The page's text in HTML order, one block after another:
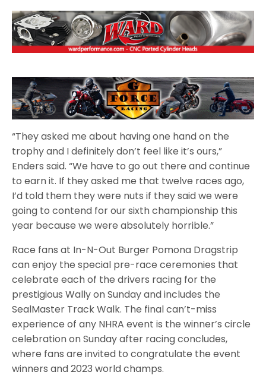
“They asked me about having one hand on the
trophy and I definitely don’t feel like it’s ours,”
Enders said. “We have to go out there and continue
to earn it. If they asked me that twelve races ago,
I’d told them they were nuts if they said we were
going to contend for our sixth championship this
year because we were absolutely horrible.”
Race fans at In-N-Out Burger Pomona Dragstrip
can enjoy the special pre-race ceremonies that
celebrate each of the drivers racing for the
prestigious Wally on Sunday and includes the
SealMaster Track Walk. The final can’t-miss
experience of any NHRA event is the winner’s circle
celebration on Sunday after racing concludes,
where fans are invited to congratulate the event
winners and 2023 world champs.